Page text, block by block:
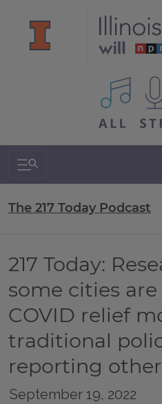
All IPM
Search & Navigation
The 217 Today Podcast
217 Today:
some cities
COVID relief
traditional
reporting
September 19, 2022